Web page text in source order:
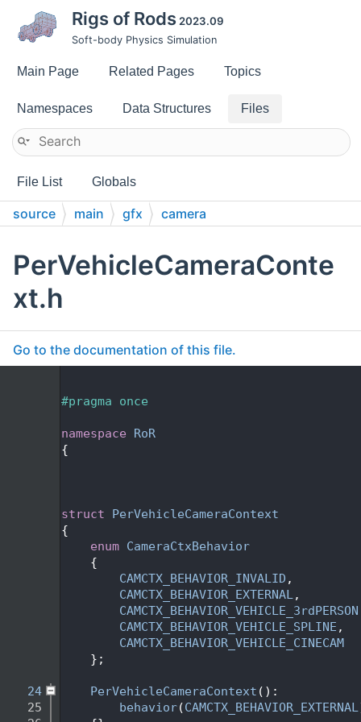
Rigs of Rods 2023.09
Soft-body Physics Simulation
Main Page Related Pages Topics
Namespaces Data Structures Files
File List Globals
source main gfx camera
PerVehicleCameraConte
xt.h
Go to the documentation of this file.
#pragma once
namespace RoR
{
struct PerVehicleCameraContext
{
enum CameraCtxBehavior
    {
CAMCTX_BEHAVIOR_INVALID ,
CAMCTX_BEHAVIOR_EXTERNAL,
CAMCTX_BEHAVIOR_VEHICLE_3rdPERSON
CAMCTX_BEHAVIOR_VEHICLE_SPLINE ,
CAMCTX_BEHAVIOR_VEHICLE_CINECAM
    };
   24
PerVehicleCameraContext ():
   25
behavior(CAMCTX_BEHAVIOR_EXTERNAL